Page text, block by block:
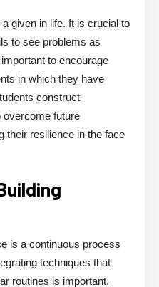
given in life. It is crucial to
to see problems as
to encourage
in which they have
construct
overcome future
their resilience in the face
is a continuous process
techniques that
routines is important.